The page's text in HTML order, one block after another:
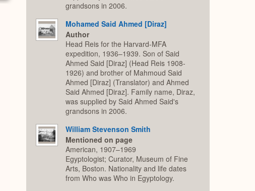
grandsons in 2006.
Mohamed Said Ahmed [Diraz]
Author
Head Reis for the Harvard-MFA
expedition, 1936–1939. Son of Said
Ahmed Said [Diraz] (Head Reis 1908-
1926) and brother of Mahmoud Said
Ahmed [Diraz] (Translator) and Ahmed
Said Ahmed [Diraz]. Family name, Diraz,
was supplied by Said Ahmed Said's
grandsons in 2006.
William Stevenson Smith
Mentioned on page
American, 1907–1969
Egyptologist; Curator, Museum of Fine
Arts, Boston. Nationality and life dates
from Who was Who in Egyptology.